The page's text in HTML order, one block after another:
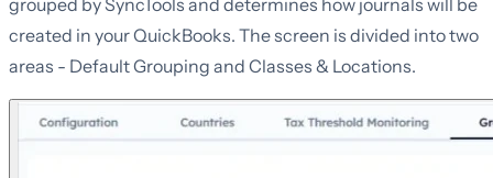
created in your QuickBooks. The screen is divided into two
areas - Default Grouping and Classes & Locations.